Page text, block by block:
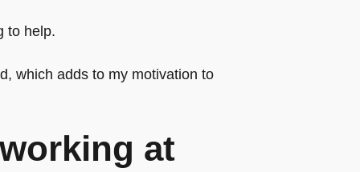
to help.
which adds to my motivation to
at